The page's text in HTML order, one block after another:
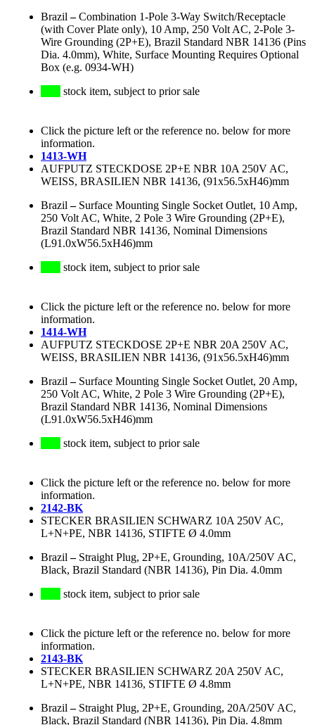
Brazil –Combination 1-Pole 3-Way Switch/Receptacle
(with Cover Plate only), 10 Amp, 250 Volt AC, 2-Pole 3-
Wire Grounding (2P+E), Brazil Standard NBR 14136 (Pins
Dia. 4.0mm), White, Surface Mounting Requires Optional
Box (e.g. 0934-WH)
stock item, subject to prior sale
Click the picture left or the reference no. below for more
information.
1413-WH
AUFPUTZ STECKDOSE 2P+E NBR 10A 250V AC,
WEISS, BRASILIEN NBR 14136, (91x56.5xH46)mm
Brazil – Surface Mounting Single Socket Outlet, 10 Amp,
250 Volt AC, White, 2 Pole 3 Wire Grounding (2P+E),
Brazil Standard NBR 14136, Nominal Dimensions
(L91.0xW56.5xH46)mm
stock item, subject to prior sale
Click the picture left or the reference no. below for more
information.
1414-WH
AUFPUTZ STECKDOSE 2P+E NBR 20A 250V AC,
WEISS, BRASILIEN NBR 14136, (91x56.5xH46)mm
Brazil – Surface Mounting Single Socket Outlet, 20 Amp,
250 Volt AC, White, 2 Pole 3 Wire Grounding (2P+E),
Brazil Standard NBR 14136, Nominal Dimensions
(L91.0xW56.5xH46)mm
stock item, subject to prior sale
Click the picture left or the reference no. below for more
information.
2142-BK
STECKER BRASILIEN SCHWARZ 10A 250V AC,
L+N+PE, NBR 14136, STIFTE Ø 4.0mm
Brazil – Straight Plug, 2P+E, Grounding, 10A/250V AC,
Black, Brazil Standard (NBR 14136), Pin Dia. 4.0mm
stock item, subject to prior sale
Click the picture left or the reference no. below for more
information.
2143-BK
STECKER BRASILIEN SCHWARZ 20A 250V AC,
L+N+PE, NBR 14136, STIFTE Ø 4.8mm
Brazil – Straight Plug, 2P+E, Grounding, 20A/250V AC,
Black, Brazil Standard (NBR 14136), Pin Dia. 4.8mm